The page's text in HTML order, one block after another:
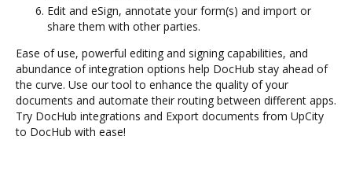
Edit and eSign, annotate your form(s) and import or
share them with other parties.
Ease of use, powerful editing and signing capabilities, and
abundance of integration options help DocHub stay ahead of
the curve. Use our tool to enhance the quality of your
documents and automate their routing between different apps.
Try DocHub integrations and Export documents from UpCity
to DocHub with ease!